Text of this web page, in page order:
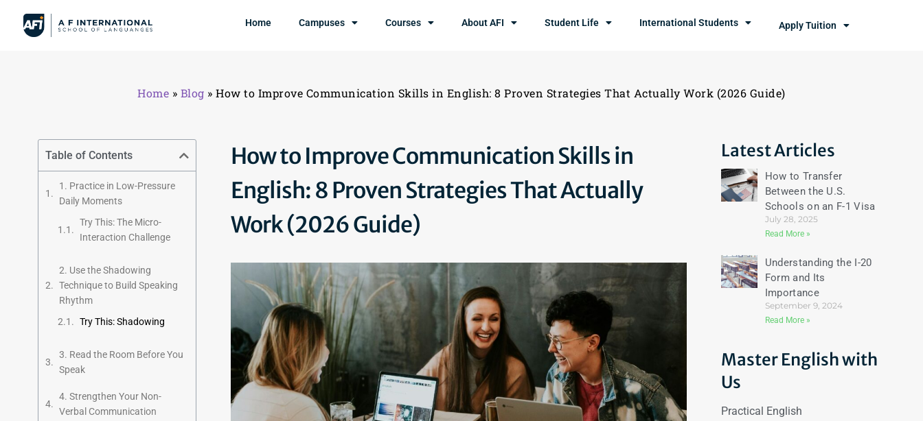
Home Campuses Courses About AFI Student Life International Students Apply Tuition
Home » Blog »How to Improve Communication Skills in English: 8 Proven Strategies That Actually Work (2026 Guide)
Table of Contents
1. Practice in Low-Pressure
Daily Moments
Try This: The Micro-
Interaction Challenge
2. Use the Shadowing
Technique to Build Speaking
Rhythm
Try This: Shadowing
3. Read the Room Before You
Speak
4. Strengthen Your Non-
Verbal Communication
How to Improve Communication Skills in
English: 8 Proven Strategies That Actually
Work (2026 Guide)
Latest Articles
How to Transfer
Between the U.S.
Schools on an F-1 Visa
July 28, 2025
Read More »
Understanding the I-20
Form and Its
Importance
September 9, 2024
Read More »
Master English with
Us
Practical English